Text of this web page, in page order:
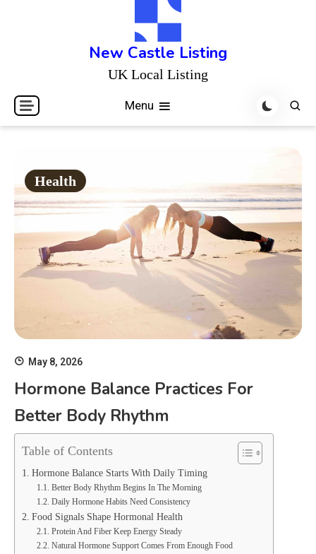
New Castle Listing
UK Local Listing
Menu
Health
May 8, 2026
Hormone Balance Practices For
Better Body Rhythm
Table of Contents
Hormone Balance Starts With Daily Timing
Better Body Rhythm Begins In The Morning
Daily Hormone Habits Need Consistency
Food Signals Shape Hormonal Health
Protein And Fiber Keep Energy Steady
Natural Hormone Support Comes From Enough Food